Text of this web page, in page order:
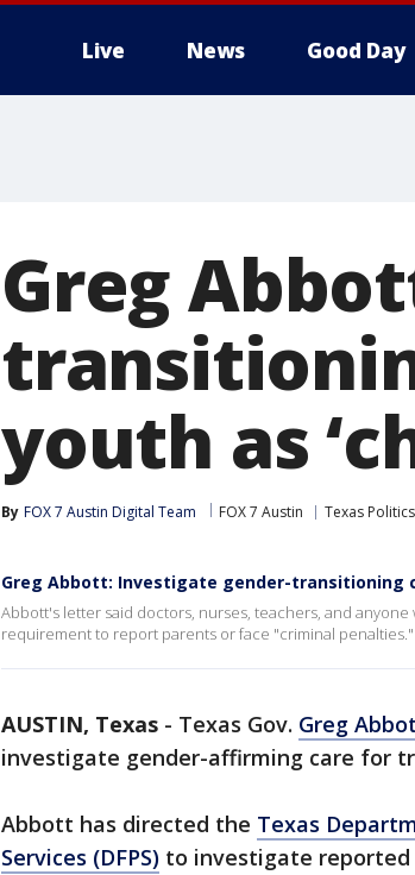
Live News Good Day
Greg
youth as
By FOX 7 Austin Digital Team FOX 7 Austin Texas Politics
Greg Abbott: Investigate gender-transitioning
Abbott's letter said doctors, nurses, teachers, and
requirement to report parents or face "criminal penalties."
AUSTIN, Texas - Texas Gov. Greg
investigate gender-affirming care for
Abbott has directed the Texas
Services (DFPS) to investigate